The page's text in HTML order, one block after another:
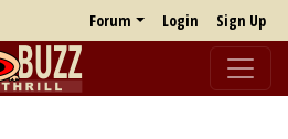
Forum Login Sign Up